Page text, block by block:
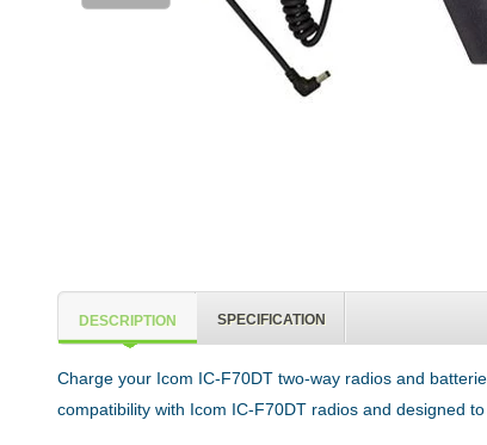
DESCRIPTION SPECIFICATION
Charge your Icom IC-F70DT two-way radios and
compatibility with Icom IC-F70DT radios and designed